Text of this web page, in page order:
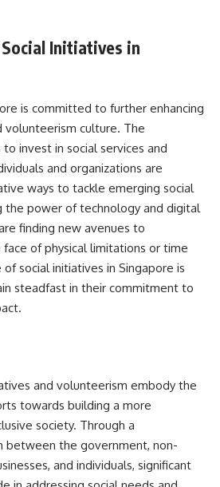
Initiatives in
is committed to further enhancing
volunteerism culture. The
invest in social services and
and organizations are
ways to tackle emerging social
the power of technology and digital
finding new avenues to
of physical limitations or time
social initiatives in Singapore is
steadfast in their commitment to
and volunteerism embody the
towards building a more
society. Through a
between the government, non-
and individuals, significant